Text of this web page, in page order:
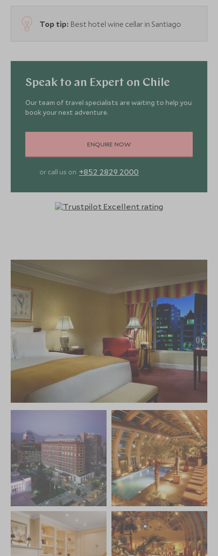
Top tip: Best hotel wine cellar in Santiago
Speak to an Expert on Chile
Our team of travel specialists are waiting to help you
book your next adventure.
ENQUIRE NOW
or call us on +852 2829 2000